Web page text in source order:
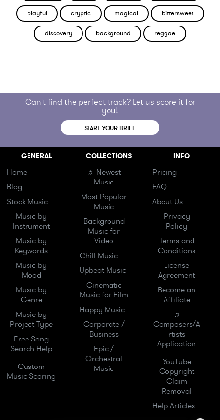
playful cryptic magical bittersweet
discovery background reggae
Can't find the perfect track? Let us score it for
you!
START YOUR BRIEF
GENERAL
Home
Blog
Stock Music
Music by
Instrument
Music by
Keywords
Music by
Mood
Music by
Genre
Music by
Project Type
Free Song
Search Help
Custom
Music Scoring
COLLECTIONS
☼ Newest
Music
Most Popular
Music
Background
Music for
Video
Chill Music
Upbeat Music
Cinematic
Music for Film
Happy Music
Corporate /
Business
Epic /
Orchestral
Music
INFO
Pricing
FAQ
About Us
Privacy
Policy
Terms and
Conditions
License
Agreement
Become an
Affiliate
♫
Composers/A
rtists
Application
YouTube
Copyright
Claim
Removal
Help Articles